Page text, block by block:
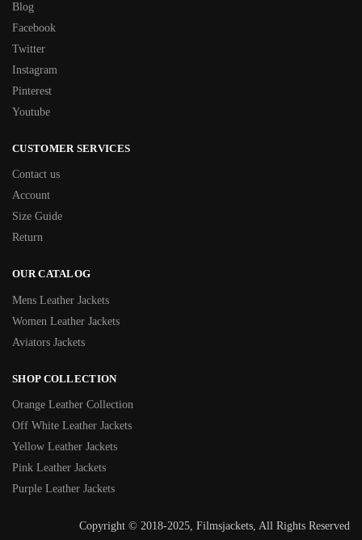
Blog
Facebook
Twitter
Instagram
Pinterest
Youtube
CUSTOMER SERVICES
Contact us
Account
Size Guide
Return
OUR CATALOG
Mens Leather Jackets
Women Leather Jackets
Aviators Jackets
SHOP COLLECTION
Orange Leather Collection
Off White Leather Jackets
Yellow Leather Jackets
Pink Leather Jackets
Purple Leather Jackets
Copyright © 2018-2025, Filmsjackets, All Rights Reserved